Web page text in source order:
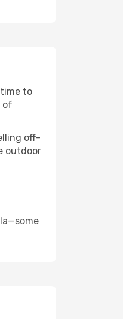
to
of
off-
outdoor